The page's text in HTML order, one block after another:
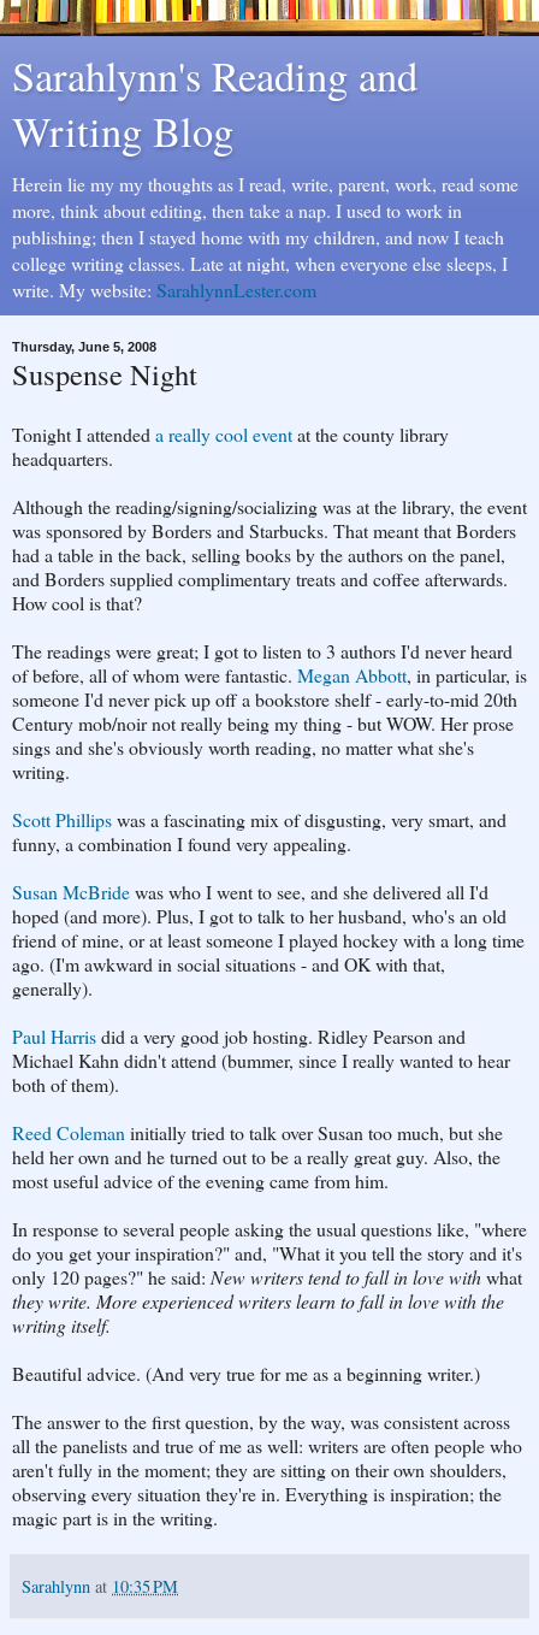
Sarahlynn's Reading and
Writing Blog
Herein lie my my thoughts as I read, write, parent, work, read some
more, think about editing, then take a nap. I used to work in
publishing; then I stayed home with my children, and now I teach
college writing classes. Late at night, when everyone else sleeps, I
write. My website: SarahlynnLester.com
Thursday, June 5, 2008
Suspense Night
Tonight I attended a really cool eventat the county library
headquarters.
Although the reading/signing/socializing was at the library, the event
was sponsored by Borders and Starbucks. That meant that Borders
had a table in the back, selling books by the authors on the panel,
and Borders supplied complimentary treats and coffee afterwards.
How cool is that?
The readings were great; I got to listen to 3 authors I'd never heard
of before, all of whom were fantastic. Megan Abbott, in particular, is
someone I'd never pick up off a bookstore shelf - early-to-mid 20th
Century mob/noir not really being my thing - but WOW. Her prose
sings and she's obviously worth reading, no matter what she's
writing.
Scott Phillipswas a fascinating mix of disgusting, very smart, and
funny, a combination I found very appealing.
Susan McBridewas who I went to see, and she delivered all I'd
hoped (and more). Plus, I got to talk to her husband, who's an old
friend of mine, or at least someone I played hockey with a long time
ago. (I'm awkward in social situations - and OK with that,
generally).
Paul Harrisdid a very good job hosting. Ridley Pearson and
Michael Kahn didn't attend (bummer, since I really wanted to hear
both of them).
Reed Coleman initially tried to talk over Susan too much, but she
held her own and he turned out to be a really great guy. Also, the
most useful advice of the evening came from him.
In response to several people asking the usual questions like, "where
do you get your inspiration?" and, "What it you tell the story and it's
only 120 pages?" he said: New writers tend to fall in love withwhat
they write. More experienced writers learn to fall in love with the
writing itself.
Beautiful advice. (And very true for me as a beginning writer.)
The answer to the first question, by the way, was consistent across
all the panelists and true of me as well: writers are often people who
aren't fully in the moment; they are sitting on their own shoulders,
observing every situation they're in. Everything is inspiration; the
magic part is in the writing.
Sarahlynn at 10:35 PM